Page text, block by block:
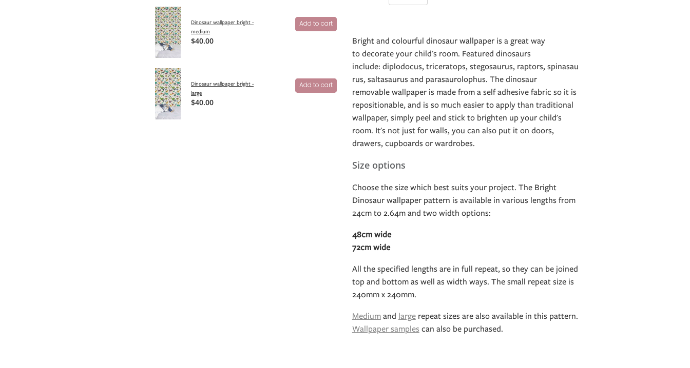
Dinosaur wallpaper bright -
medium
$40.00
Add to cart
Dinosaur wallpaper bright -
large
$40.00
Add to cart
Bright and colourful dinosaur wallpaper is a great way
to decorate your child's room. Featured dinosaurs
include: diplodocus, triceratops, stegosaurus, raptors, spinasau
rus, saltasaurus and parasaurolophus. The dinosaur
removable wallpaper is made from a self adhesive fabric so it is
repositionable, and is so much easier to apply than traditional
wallpaper, simply peel and stick to brighten up your child's
room. It's not just for walls, you can also put it on doors,
drawers, cupboards or wardrobes.
Size options
Choose the size which best suits your project. The Bright
Dinosaur wallpaper pattern is available in various lengths from
24cm to 2.64m and two width options:
48cm wide
72cm wide
All the specified lengths are in full repeat, so they can be joined
top and bottom as well as width ways. The small repeat size is
240mm x 240mm.
Mediumand largerepeat sizes are also available in this pattern.
Wallpaper samples can also be purchased.